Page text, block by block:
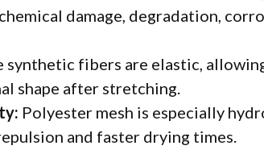
damage, degradation,
synthetic fibers are elastic,
shape after stretching.
Polyester mesh is especially
and faster drying times.